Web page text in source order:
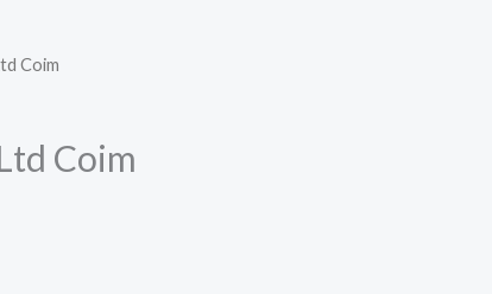
Coim
Coim